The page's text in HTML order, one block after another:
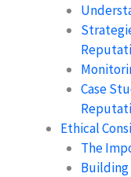
Case
Ethical
The
Building